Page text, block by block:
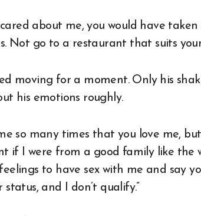
cared about me, you would have
Not go to a restaurant that suits
moving for a moment. Only his
his emotions roughly.
me so many times that you love me,
if I were from a good family like the
to have sex with me and say
status, and I don’t qualify.”